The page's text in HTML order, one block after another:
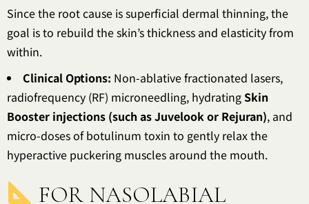
Since the root cause is superficial dermal thinning, the
goal is to rebuild the skin’s thickness and elasticity from
within.
Clinical Options: Non-ablative fractionated lasers,
radiofrequency (RF) microneedling, hydratingSkin
Booster injections (such as Juvelook or Rejuran), and
micro-doses of botulinum toxin to gently relax the
hyperactive puckering muscles around the mouth.
FOR NASOLABIAL